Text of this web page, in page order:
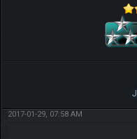
2017-01-29, 07:58 AM